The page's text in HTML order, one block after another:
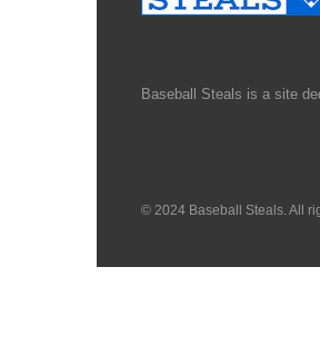
Baseball Steals is a site
© 2024 Baseball Steals. All